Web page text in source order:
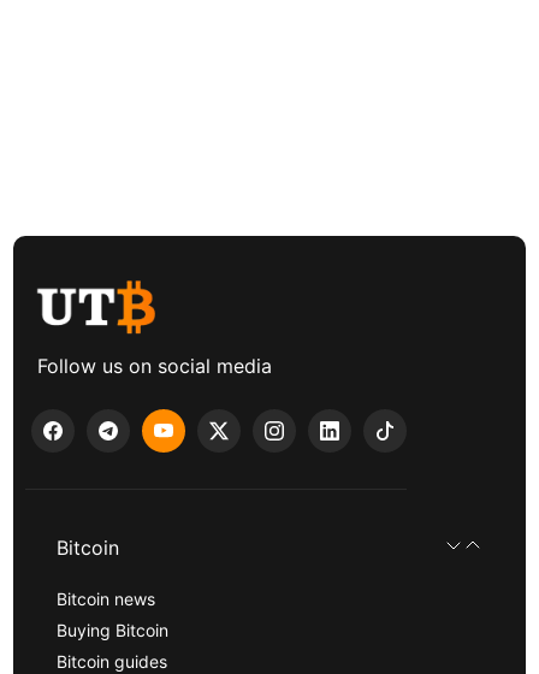
Follow us on social media
Bitcoin
Bitcoin news
Buying Bitcoin
Bitcoin guides